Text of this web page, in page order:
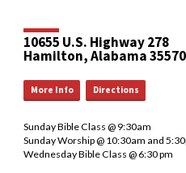
10655 U.S. Highway 278
Hamilton, Alabama 35570
More Info Directions
Sunday Bible Class @ 9:30am
Sunday Worship @ 10:30am and
Wednesday Bible Class @ 6:30 pm